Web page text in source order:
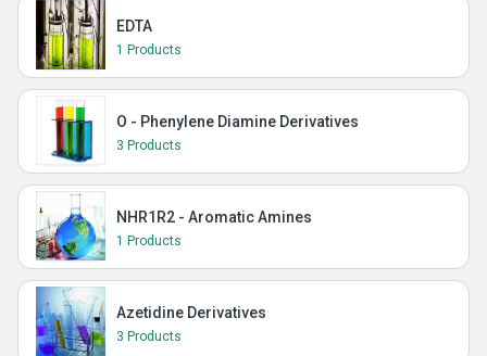
EDTA
1 Products
O - Phenylene Diamine Derivatives
3 Products
NHR1R2 - Aromatic Amines
1 Products
Azetidine Derivatives
3 Products